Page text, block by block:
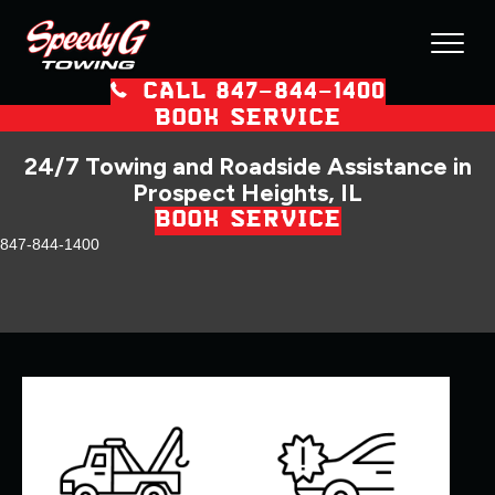
CALL 847–844–1400
BOOK SERVICE
24/7 Towing and Roadside Assistance in
Prospect Heights, IL
BOOK SERVICE
847-844-1400